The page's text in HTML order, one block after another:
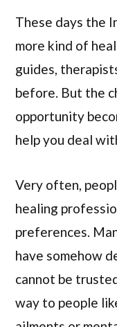
These days the
more kind of
guides,
before. But the
opportunity
help you deal
Very often,
healing
preferences.
have somehow
cannot be
way to people